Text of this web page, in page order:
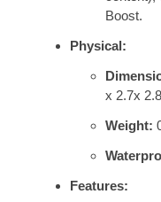
Boost.
Physical:
x 2.7x
Weight:
Features: